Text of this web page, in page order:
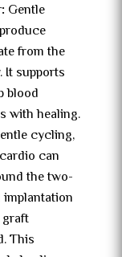
Gentle
from the
supports
blood
with healing.
cycling,
can
the two-
This